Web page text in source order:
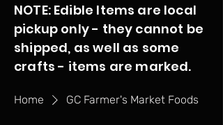
NOTE: Edible Items are local
pickup only - they cannot be
shipped, as well as some
crafts - items are marked.
Home GC Farmer's Market Foods